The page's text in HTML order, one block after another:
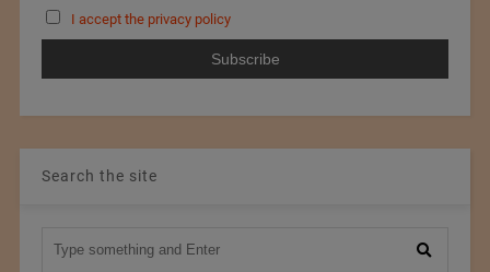
I accept the privacy policy
Search the site